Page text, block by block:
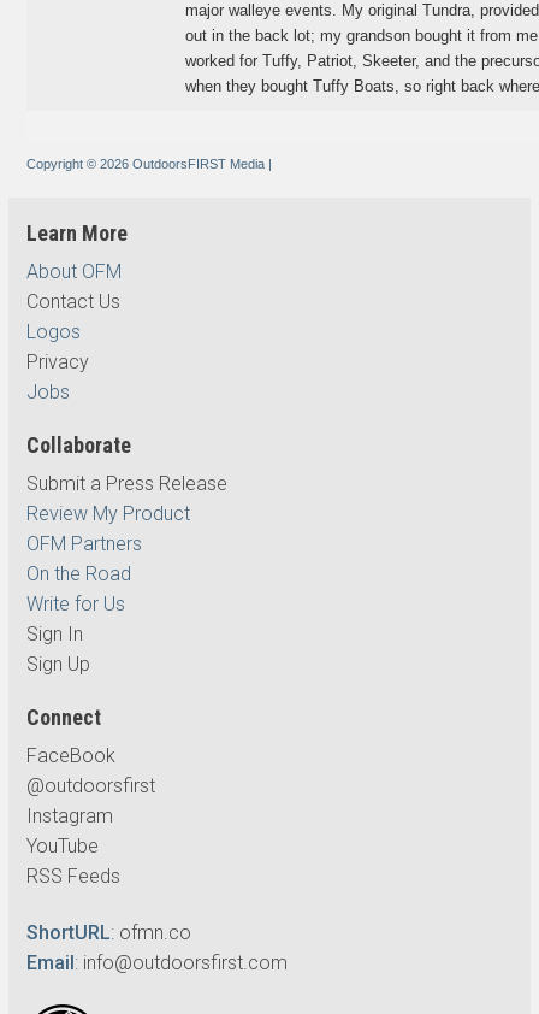
major walleye events. My original Tundra,
out in the back lot; my grandson bought it from
worked for Tuffy, Patriot, Skeeter, and the
when they bought Tuffy Boats, so right back
Copyright © 2026 OutdoorsFIRST Media |
Learn More
About OFM
Contact Us
Logos
Privacy
Jobs
Collaborate
Submit a Press Release
Review My Product
OFM Partners
On the Road
Write for Us
Sign In
Sign Up
Connect
FaceBook
@outdoorsfirst
Instagram
YouTube
RSS Feeds
ShortURL: ofmn.co
Email: info@outdoorsfirst.com